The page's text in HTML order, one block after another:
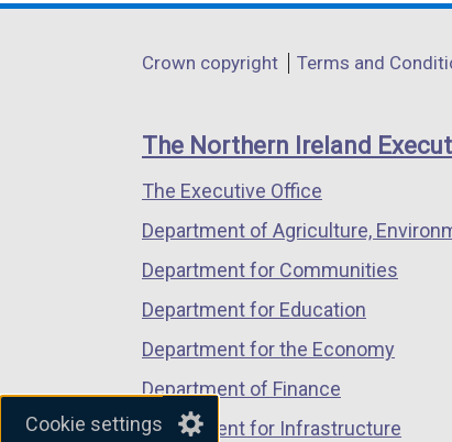
Cookie settings
opens
a
window
/
tab)
opens
a
window
/
opens
a
window
/
Department
links
Crown copyright Terms and
The Northern Ireland
The Executive Office
Department of Agriculture,
Department for Communities
Department for Education
Department for the Economy
Department of Finance
Department for Infrastructure